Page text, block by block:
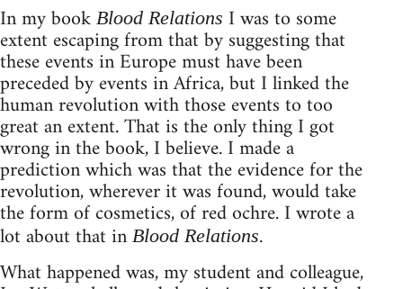
In my book Blood Relations I was to some
extent escaping from that by suggesting that
these events in Europe must have been
preceded by events in Africa, but I linked the
human revolution with those events to too
great an extent. That is the only thing I got
wrong in the book, I believe. I made a
prediction which was that the evidence for the
revolution, wherever it was found, would take
the form of cosmetics, of red ochre. I wrote a
lot about that in Blood Relations.
What happened was, my student and colleague,